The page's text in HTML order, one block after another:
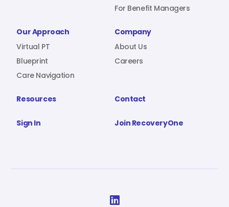
Sign In
For Benefit Managers
Our Approach
Virtual PT
Blueprint
Care Navigation
Company
About Us
Careers
Resources Contact
Sign In Join RecoveryOne
